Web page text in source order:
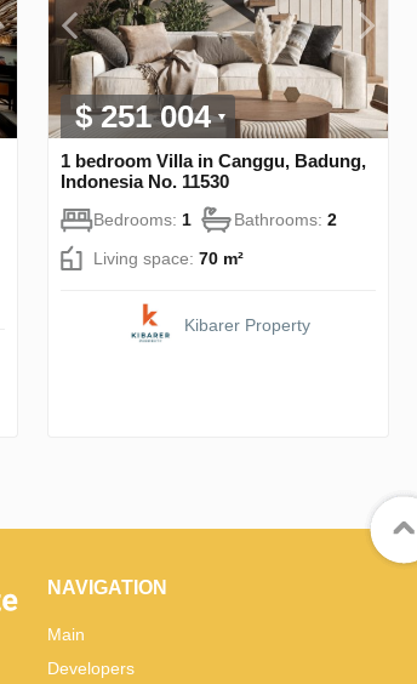
$ 251 004
1 bedroom Villa in Canggu, Badung,
Indonesia No. 11530
Bedrooms: 1 Bathrooms: 2
Living space: 70 m²
Kibarer Property
NAVIGATION
Main
Developers